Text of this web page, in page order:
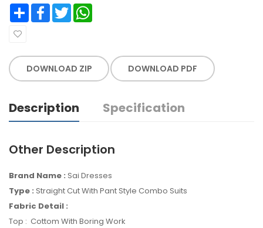
Share Facebook Twitter
DOWNLOAD ZIP DOWNLOAD PDF
Description Specification
Other Description
Brand Name : Sai Dresses
Type : Straight Cut With Pant Style Combo Suits
Fabric Detail :
Top : Cottom With Boring Work